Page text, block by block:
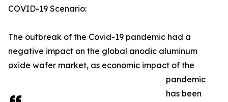
COVID-19 Scenario:
The outbreak of the Covid-19 pandemic had a
negative impact on the global anodic aluminum
oxide wafer market, as economic impact of the
pandemic
has been